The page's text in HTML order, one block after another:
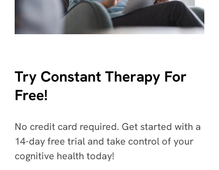
Try Constant Therapy For
Free!
No credit card required. Get started with a
14-day free trial and take control of your
cognitive health today!